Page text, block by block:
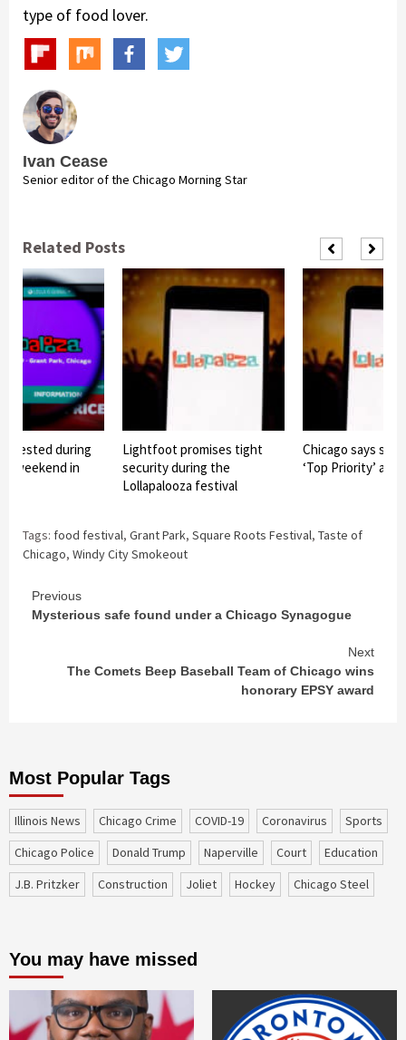
type of food lover.
Ivan Cease
Senior editor of the Chicago Morning Star
Related Posts
arrested during
weekend in
Lightfoot promises tight
security during the
Lollapalooza festival
Chicago says
‘Top Priority’ at
Tags: food festival, Grant Park, Square Roots Festival, Taste of
Chicago, Windy City Smokeout
Continue
Reading
Previous
Mysterious safe found under a Chicago Synagogue
Next
The Comets Beep Baseball Team of Chicago wins
honorary EPSY award
Most Popular Tags
Illinois News Chicago Crime COVID-19 coronavirus
sports
Chicago Police
Donald Trump Naperville court
education
J.B. Pritzker
construction Joliet Hockey Chicago Steel
You may have missed